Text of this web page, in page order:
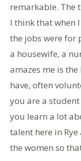
remarkable. The
I think that when
the jobs were for
a housewife, a
amazes me is
have, often
you are a student
you learn a lot
talent here in
the women so